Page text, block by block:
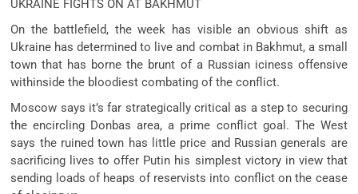
UKRAINE FIGHTS ON AT BAKHMUT
On the battlefield, the week has visible an obvious shift as
Ukraine has determined to live and combat in Bakhmut, a small
town that has borne the brunt of a Russian iciness offensive
withinside the bloodiest combating of the conflict.
Moscow says it’s far strategically critical as a step to securing
the encircling Donbas area, a prime conflict goal. The West
says the ruined town has little price and Russian generals are
sacrificing lives to offer Putin his simplest victory in view that
sending loads of heaps of reservists into conflict on the cease